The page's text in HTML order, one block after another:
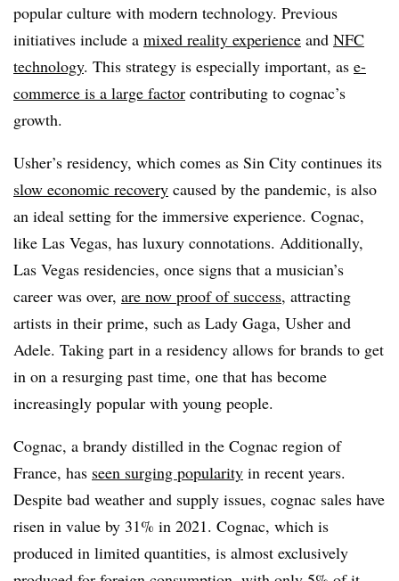
popular culture with modern technology. Previous
initiatives include a mixed reality experience and NFC
technology. This strategy is especially important, as e-
commerce is a large factor contributing to cognac’s
growth.
Usher’s residency, which comes as Sin City continues its
slow economic recovery caused by the pandemic, is also
an ideal setting for the immersive experience. Cognac,
like Las Vegas, has luxury connotations. Additionally,
Las Vegas residencies, once signs that a musician’s
career was over, are now proof of success, attracting
artists in their prime, such as Lady Gaga, Usher and
Adele. Taking part in a residency allows for brands to get
in on a resurging past time, one that has become
increasingly popular with young people.
Cognac, a brandy distilled in the Cognac region of
France, has seen surging popularity in recent years.
Despite bad weather and supply issues, cognac sales have
risen in value by 31% in 2021. Cognac, which is
produced in limited quantities, is almost exclusively